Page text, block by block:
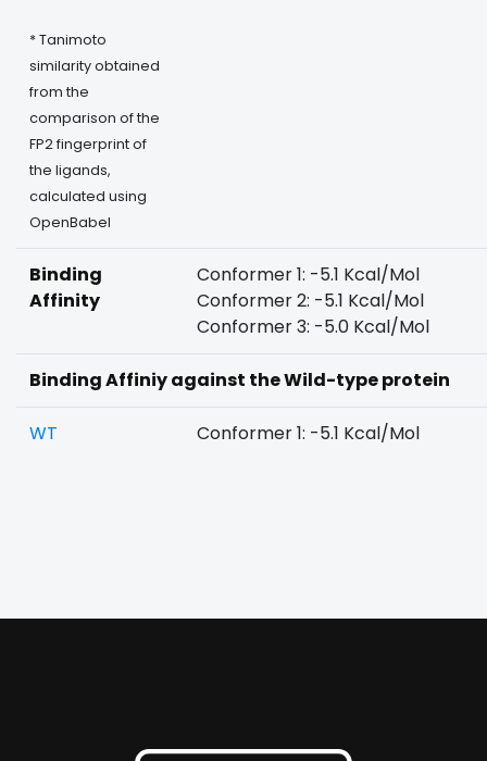
* Tanimoto
similarity obtained
from the
comparison of the
FP2 fingerprint of
the ligands,
calculated using
OpenBabel
Binding
Affinity
Conformer 1: -5.1 Kcal/Mol
Conformer 2: -5.1 Kcal/Mol
Conformer 3: -5.0 Kcal/Mol
Binding Affiniy against the Wild-type protein
WT Conformer 1: -5.1 Kcal/Mol